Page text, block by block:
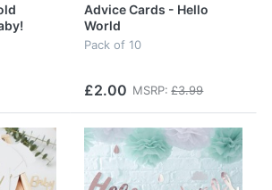
Advice Cards - Hello
World
Pack of 10
£2.00 MSRP: £3.99